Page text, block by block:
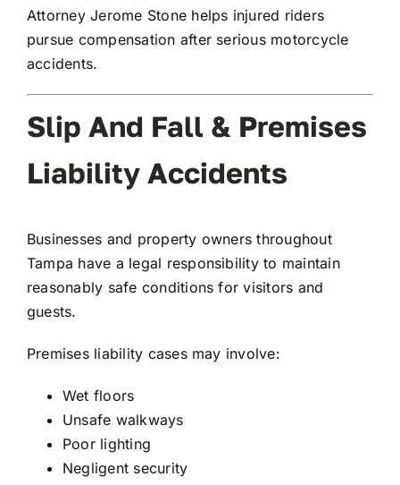
Attorney Jerome Stone helps injured riders
pursue compensation after serious motorcycle
accidents.
Slip And Fall & Premises
Liability Accidents
Businesses and property owners throughout
Tampa have a legal responsibility to maintain
reasonably safe conditions for visitors and
guests.
Premises liability cases may involve:
Wet floors
Unsafe walkways
Poor lighting
Negligent security